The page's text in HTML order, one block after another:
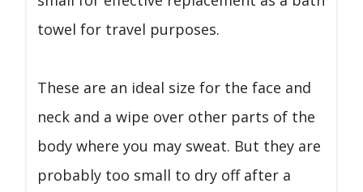
towel for travel purposes.
These are an ideal size for the face and
neck and a wipe over other parts of the
body where you may sweat. But they are
probably too small to dry off after a